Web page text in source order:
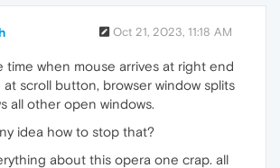
Oct 21, 2023, 11:18 AM
time when mouse arrives at right end
scroll button, browser window splits
all other open windows.
idea how to stop that?
about this opera one crap. all